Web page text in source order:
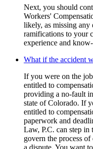
Next, you should
Workers'
likely, as missing any
ramifications to your
experience and
What if the accident
If you were on the
entitled to
providing a no-fault
state of Colorado. If
entitled to
paperwork and
Law, P.C. can step in
govern the process
a dispute. You want